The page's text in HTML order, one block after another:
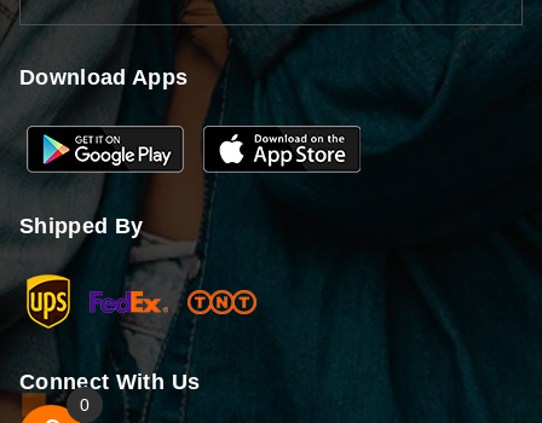
Download Apps
Shipped By
Connect With Us
0